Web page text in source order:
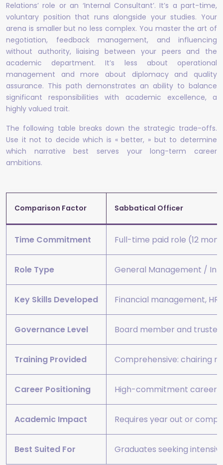
Relations’ role or an ‘Internal Consultant’. It’s a part-time,
voluntary position that runs alongside your studies. Your
arena is smaller but no less complex. You master the art of
negotiation, feedback management, and influencing
without authority, liaising between your peers and the
academic department. It’s less about operational
management and more about diplomacy and quality
assurance. This path demonstrates an ability to balance
significant responsibilities with academic excellence, a
highly valued trait.
The following table breaks down the strategic trade-offs.
Use it not to decide which is « better, » but to determine
which narrative best serves your long-term career
ambitions.
Comparison Factor Sabbatical Officer
Time Commitment Full-time paid role (12
Role Type General Management /
Key Skills Developed Financial management,
Governance Level Board member and
Training Provided Comprehensive: chairing
Career Positioning High-commitment career
Academic Impact Requires year out or
Best Suited For Graduates seeking